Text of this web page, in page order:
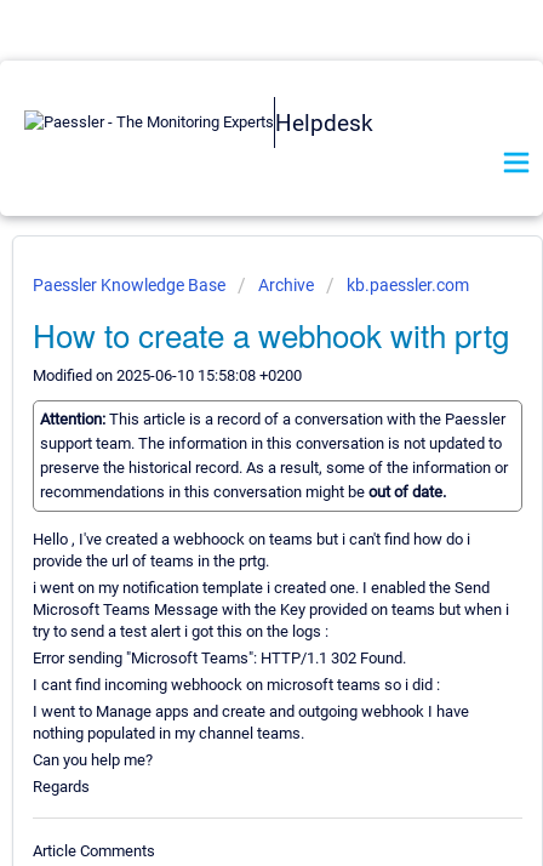
Helpdesk
Paessler Knowledge Base Archive kb.paessler.com
How to create a webhook with prtg
Modified on 2025-06-10 15:58:08 +0200
Attention: This article is a record of a conversation with the Paessler
support team. The information in this conversation is not updated to
preserve the historical record. As a result, some of the information or
recommendations in this conversation might be out of date.
Hello , I've created a webhoock on teams but i can't find how do i
provide the url of teams in the prtg.
i went on my notification template i created one. I enabled the Send
Microsoft Teams Message with the Key provided on teams but when i
try to send a test alert i got this on the logs :
Error sending "Microsoft Teams": HTTP/1.1 302 Found.
I cant find incoming webhoock on microsoft teams so i did :
I went to Manage apps and create and outgoing webhook I have
nothing populated in my channel teams.
Can you help me?
Regards
Article Comments